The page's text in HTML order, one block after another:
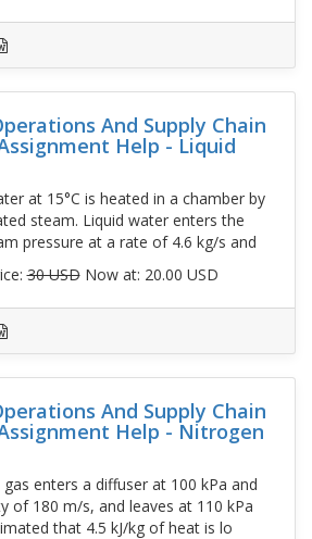
And Supply Chain
Help - Liquid
at 15°C is heated in a chamber by
steam. Liquid water enters the
pressure at a rate of 4.6 kg/s and
30 USDNow at: 20.00 USD
And Supply Chain
Help - Nitrogen
enters a diffuser at 100 kPa and
of 180 m/s, and leaves at 110 kPa
that 4.5 kJ/kg of heat is lo